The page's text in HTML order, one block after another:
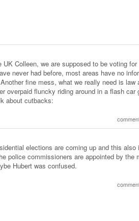
Colleen, we are supposed to be voting
never had before, most areas have no
fine mess, what we really need is law
overpaid fluncky riding around in a flash car
about cutbacks:
elections are coming up and this also
police commissioners are appointed by the
Hubert was confused.